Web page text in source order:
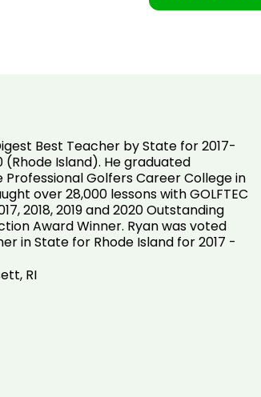
Best Teacher by State for 2017-
(Rhode Island). He graduated
Golfers Career College in
over 28,000 lessons with GOLFTEC
2018, 2019 and 2020 Outstanding
Award Winner. Ryan was voted
in State for Rhode Island for 2017 -
RI